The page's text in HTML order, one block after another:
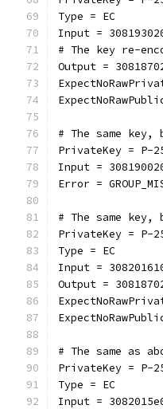
Type = EC
Input =
# The key re-
Output =
# The same
PrivateKey = P-
Input =
Error =
# The same
PrivateKey = P-
Type = EC
Input =
Output =
# The same as
PrivateKey = P-
Type = EC
Input =